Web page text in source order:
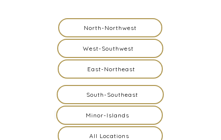
North-Northwest
West-Southwest
East-Northeast
South-Southeast
Minor-Islands
All Locations